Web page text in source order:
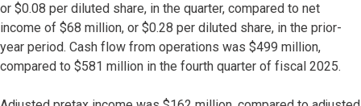
or $0.08 per diluted share, in the quarter, compared to net
income of $68 million, or $0.28 per diluted share, in the prior-
year period. Cash flow from operations was $499 million,
compared to $581 million in the fourth quarter of fiscal 2025.